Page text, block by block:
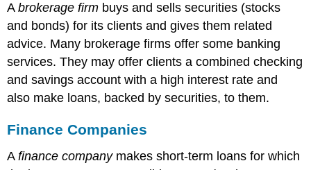
Abrokerage firm buys and sells securities (stocks
and bonds) for its clients and gives them related
advice. Many brokerage firms offer some banking
services. They may offer clients a combined checking
and savings account with a high interest rate and
also make loans, backed by securities, to them.
Finance Companies
Afinance companymakes short-term loans for which